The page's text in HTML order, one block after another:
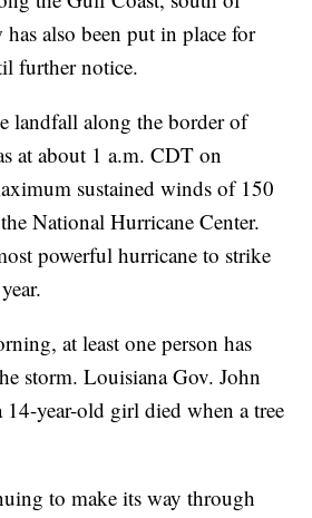
also been put in place for
further notice.
landfall along the border of
at about 1 a.m. CDT on
sustained winds of 150
National Hurricane Center.
powerful hurricane to strike
at least one person has
storm. Louisiana Gov. John
14-year-old girl died when a tree
to make its way through